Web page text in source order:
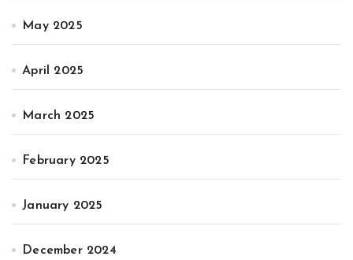
May 2025
April 2025
March 2025
February 2025
January 2025
December 2024